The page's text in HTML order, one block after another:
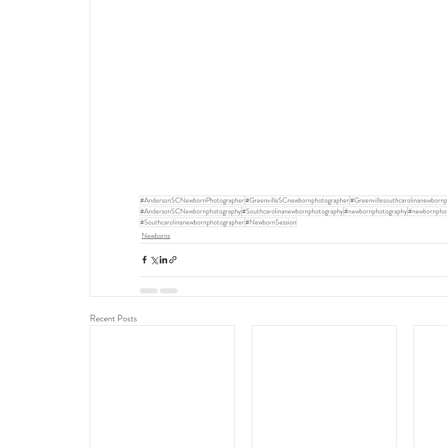
#AndersonSCNewbornPhotographer#GreenvilleSCnewbornphotographer
#AndersonSCNewbornphotography#Southcarolinanewbornphotography#newbornphotography
#Southcarolinanewbornphotographer#NewbornSession
Newborns
Recent Posts